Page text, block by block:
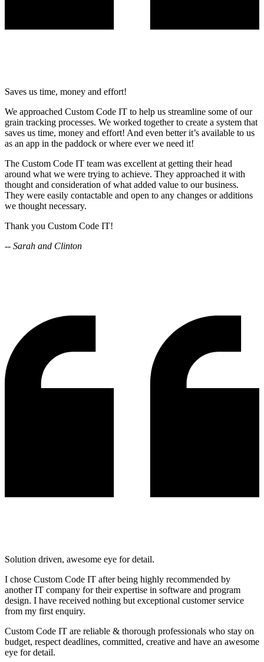
Saves us time, money and effort!
We approached Custom Code IT to help us streamline some of our
grain tracking processes. We worked together to create a system that
saves us time, money and effort! And even better it’s available to us
as an app in the paddock or where ever we need it!
The Custom Code IT team was excellent at getting their head
around what we were trying to achieve. They approached it with
thought and consideration of what added value to our business.
They were easily contactable and open to any changes or additions
we thought necessary.
Thank you Custom Code IT!
-- Sarah and Clinton
Solution driven, awesome eye for detail.
I chose Custom Code IT after being highly recommended by
another IT company for their expertise in software and program
design. I have received nothing but exceptional customer service
from my first enquiry.
Custom Code IT are reliable & thorough professionals who stay on
budget, respect deadlines, committed, creative and have an awesome
eye for detail.